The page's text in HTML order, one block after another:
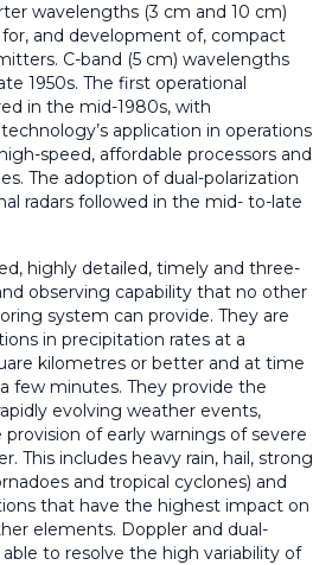
wavelengths (3 cm and 10 cm)
and development of, compact
C-band (5 cm) wavelengths
1950s. The first operational
in the mid-1980s, with
application in operations
speed, affordable processors and
The adoption of dual-polarization
radars followed in the mid- to-late
highly detailed, timely and three-
observing capability that no other
system can provide. They are
in precipitation rates at a
kilometres or better and at time
few minutes. They provide the
evolving weather events,
of early warnings of severe
This includes heavy rain, hail, strong
and tropical cyclones) and
that have the highest impact on
elements. Doppler and dual-
able to resolve the high variability of